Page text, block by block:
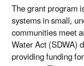
The grant program
systems in small,
communities meet
Water Act (SDWA)
providing funding